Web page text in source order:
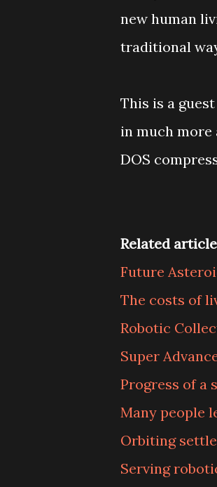
new human
traditional
This is a
in much more
DOS
Related
Future
The costs of
Robotic
Super
Progress of a
Many people
Orbiting
Serving